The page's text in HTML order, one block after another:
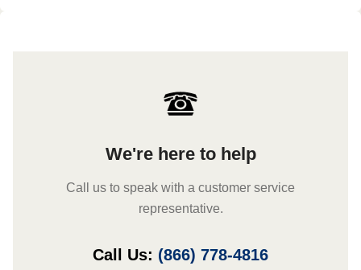
We're here to help
Call us to speak with a customer service
representative.
Call Us: (866) 778-4816